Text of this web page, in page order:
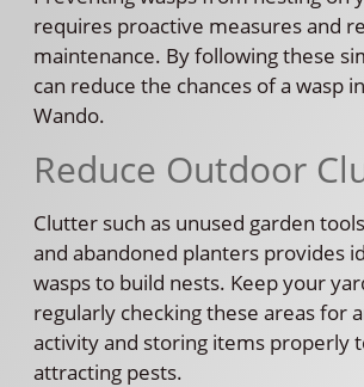
requires proactive measures and
maintenance. By following these
can reduce the chances of a wasp
Wando.
Reduce Outdoor
Clutter such as unused garden
and abandoned planters provides
wasps to build nests. Keep your
regularly checking these areas for
activity and storing items properly
attracting pests.